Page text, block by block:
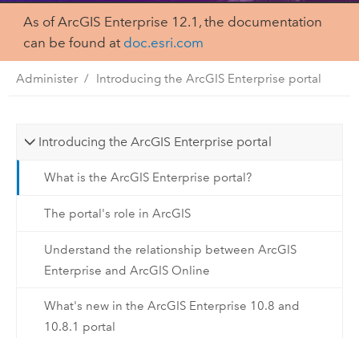
As of ArcGIS Enterprise 12.1, the documentation
can be found at doc.esri.com
Administer Introducing the ArcGIS Enterprise portal
Introducing the ArcGIS Enterprise portal
What is the ArcGIS Enterprise portal?
The portal's role in ArcGIS
Understand the relationship between ArcGIS
Enterprise and ArcGIS Online
What's new in the ArcGIS Enterprise 10.8 and
10.8.1 portal